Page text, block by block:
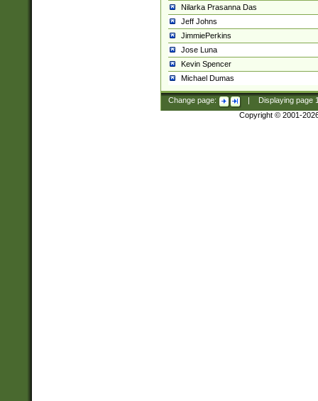
Nilarka Prasanna Das
Jeff Johns
JimmiePerkins
Jose Luna
Kevin Spencer
Michael Dumas
Change page: Displaying page
Copyright © 2001-